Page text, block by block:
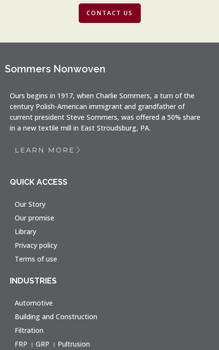
CONTACT US
Sommers Nonwoven
Ours begins in 1917, when Charlie Sommers, a turn of the
century Polish-American immigrant and grandfather of
current president Steve Sommers, was offered a 50% share
in a new textile mill in East Stroudsburg, PA.
LEARN MORE
QUICK ACCESS
Our Story
Our promise
Library
Privacy policy
Terms of use
INDUSTRIES
Automotive
Building and Construction
Filtration
FRP । GRP । Pultrusion